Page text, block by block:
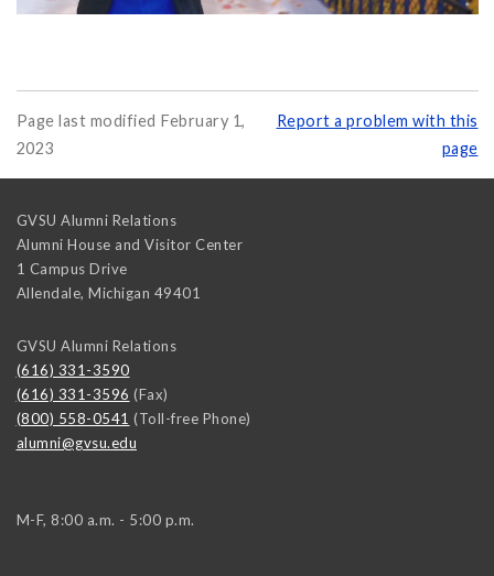
Page last modified February 1,
2023
Report a problem with this
page
GVSU Alumni Relations
Alumni House and Visitor Center
1 Campus Drive
Allendale, Michigan 49401
GVSU Alumni Relations
(616) 331-3590
(616) 331-3596 (Fax)
(800) 558-0541 (Toll-free Phone)
alumni@gvsu.edu
M-F, 8:00 a.m. - 5:00 p.m.